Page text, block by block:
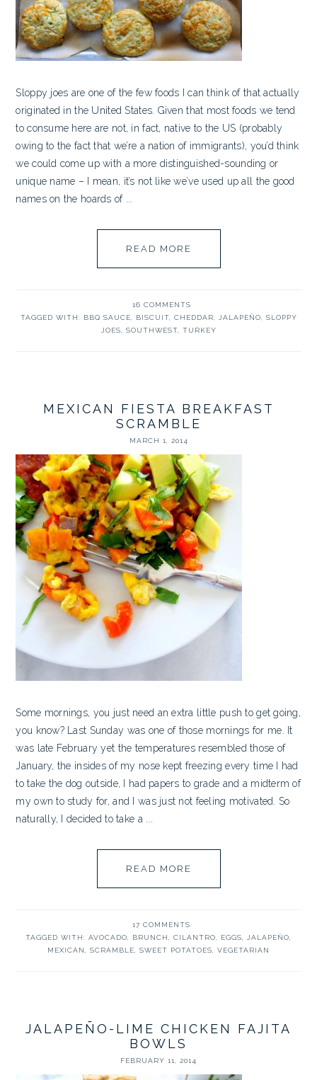
Sloppy joes are one of the few foods I can think of that actually
originated in the United States. Given that most foods we tend
to consume here are not, in fact, native to the US (probably
owing to the fact that we’re a nation of immigrants), you’d think
we could come up with a more distinguished-sounding or
unique name – I mean, it’s not like we’ve used up all the good
names on the hoards of ...
READ MORE
16 COMMENTS
TAGGED WITH:
BBQ SAUCE BISCUIT, CHEDDAR JALAPEÑO
SLOPPY
JOES
SOUTHWEST, TURKEY
MEXICAN FIESTA BREAKFAST
SCRAMBLE
MARCH 1, 2014
Some mornings, you just need an extra little push to get going,
you know? Last Sunday was one of those mornings for me. It
was late February yet the temperatures resembled those of
January, the insides of my nose kept freezing every time I had
to take the dog outside, I had papers to grade and a midterm of
my own to study for, and I was just not feeling motivated. So
naturally, I decided to take a ...
READ MORE
17 COMMENTS
TAGGED WITH: AVOCADO BRUNCH CILANTRO EGGS JALAPEÑO
MEXICAN
SCRAMBLE SWEET POTATOES VEGETARIAN
JALAPEÑO-LIME CHICKEN FAJITA
BOWLS
FEBRUARY 11, 2014